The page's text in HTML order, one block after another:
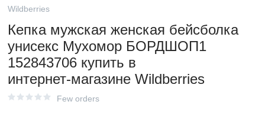
Wildberries
Кепка мужская женская бейсболка
унисекс Мухомор БОРДШОП1
152843706 купить в
интернет‑магазине Wildberries
Few orders